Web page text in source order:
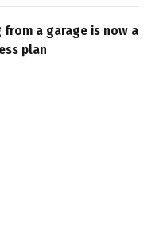
a garage is now a
plan